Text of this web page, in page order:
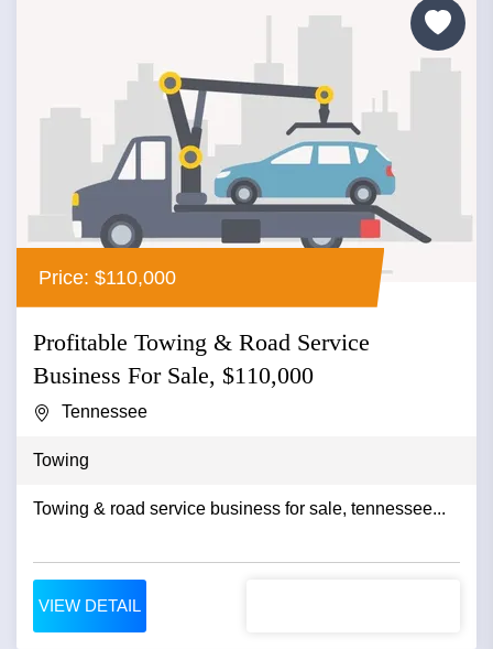
Price: $110,000
Profitable Towing & Road Service
Business For Sale, $110,000
Tennessee
Towing
Towing & road service business for sale, tennessee...
VIEW DETAIL